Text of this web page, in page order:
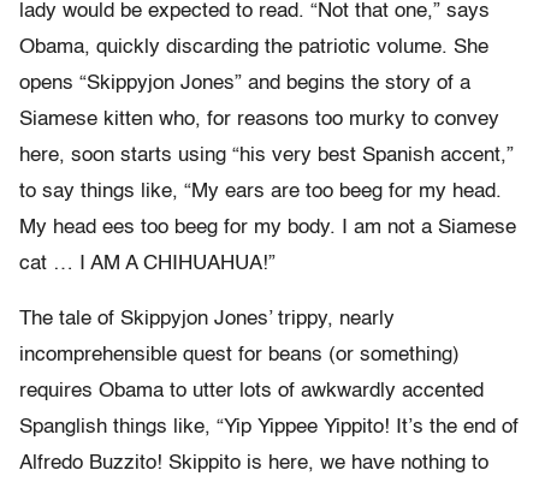
lady would be expected to read. “Not that one,” says
Obama, quickly discarding the patriotic volume. She
opens “Skippyjon Jones” and begins the story of a
Siamese kitten who, for reasons too murky to convey
here, soon starts using “his very best Spanish accent,”
to say things like, “My ears are too beeg for my head.
My head ees too beeg for my body. I am not a Siamese
cat … I AM A CHIHUAHUA!”
The tale of Skippyjon Jones’ trippy, nearly
incomprehensible quest for beans (or something)
requires Obama to utter lots of awkwardly accented
Spanglish things like, “Yip Yippee Yippito! It’s the end of
Alfredo Buzzito! Skippito is here, we have nothing to